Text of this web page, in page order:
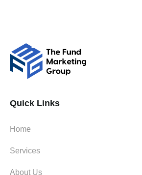
Quick Links
Home
Services
About Us